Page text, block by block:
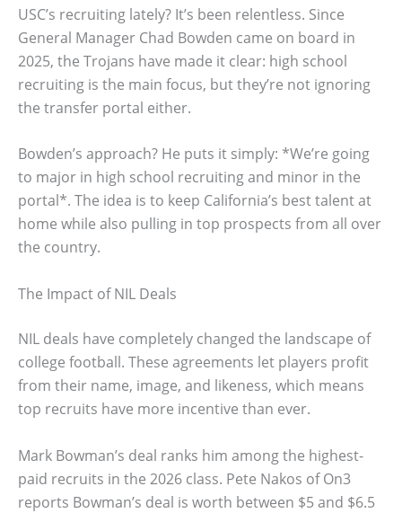
USC’s recruiting lately? It’s been relentless. Since
General Manager Chad Bowden came on board in
2025, the Trojans have made it clear: high school
recruiting is the main focus, but they’re not ignoring
the transfer portal either.
Bowden’s approach? He puts it simply: *We’re going
to major in high school recruiting and minor in the
portal*. The idea is to keep California’s best talent at
home while also pulling in top prospects from all over
the country.
The Impact of NIL Deals
NIL deals have completely changed the landscape of
college football. These agreements let players profit
from their name, image, and likeness, which means
top recruits have more incentive than ever.
Mark Bowman’s deal ranks him among the highest-
paid recruits in the 2026 class. Pete Nakos of On3
reports Bowman’s deal is worth between $5 and $6.5